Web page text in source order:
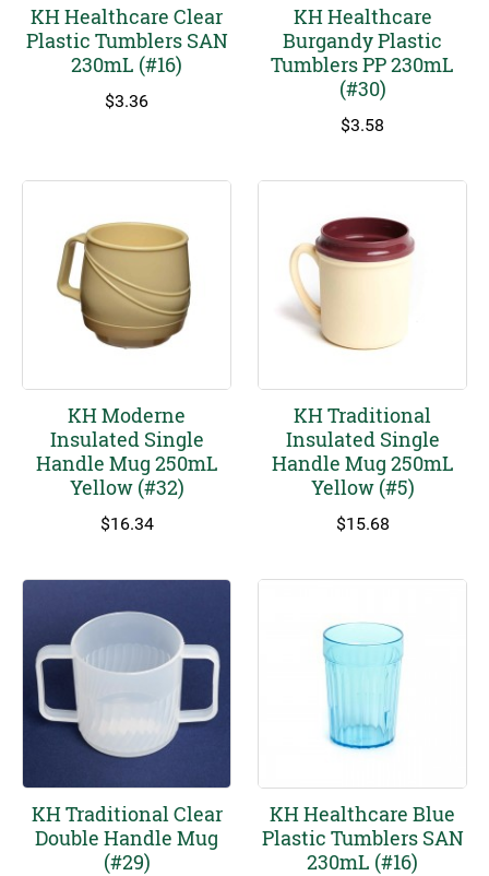
KH Healthcare Clear
Plastic Tumblers SAN
230mL (#16)
$3.36
KH Healthcare
Burgandy Plastic
Tumblers PP 230mL
(#30)
$3.58
KH Moderne
Insulated Single
Handle Mug 250mL
Yellow (#32)
$16.34
KH Traditional
Insulated Single
Handle Mug 250mL
Yellow (#5)
$15.68
KH Traditional Clear
Double Handle Mug
(#29)
KH Healthcare Blue
Plastic Tumblers SAN
230mL (#16)